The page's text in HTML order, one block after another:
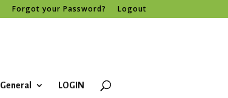
Forgot your Password? Logout
General LOGIN